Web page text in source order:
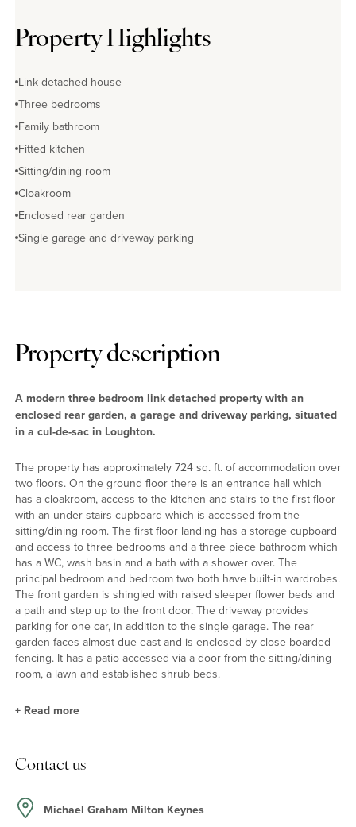
Property Highlights
Link detached house
Three bedrooms
Family bathroom
Fitted kitchen
Sitting/dining room
Cloakroom
Enclosed rear garden
Single garage and driveway parking
Property description
A modern three bedroom link detached property with an
enclosed rear garden, a garage and driveway parking, situated
in a cul-de-sac in Loughton.
The property has approximately 724 sq. ft. of accommodation over
two floors. On the ground floor there is an entrance hall which
has a cloakroom, access to the kitchen and stairs to the first floor
with an under stairs cupboard which is accessed from the
sitting/dining room. The first floor landing has a storage cupboard
and access to three bedrooms and a three piece bathroom which
has a WC, wash basin and a bath with a shower over. The
principal bedroom and bedroom two both have built-in wardrobes.
The front garden is shingled with raised sleeper flower beds and
a path and step up to the front door. The driveway provides
parking for one car, in addition to the single garage. The rear
garden faces almost due east and is enclosed by close boarded
fencing. It has a patio accessed via a door from the sitting/dining
room, a lawn and established shrub beds.
The kitchen has a window to the front and is fitted with a range of
stainless steel one and a half bowl sink and drainer. Integrated
appliances include an eye level oven with separate grill and a four
+ Read more
Contact us
Michael Graham Milton Keynes